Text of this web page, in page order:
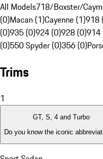
All Models718/Boxster/
(0)Macan (1)Cayenne (1)918
(0)935 (0)924 (0)928 (0)914
(0)550 Spyder (0)356 (0)
Trims
1
GT, S, 4 and Turbo
Do you know the iconic